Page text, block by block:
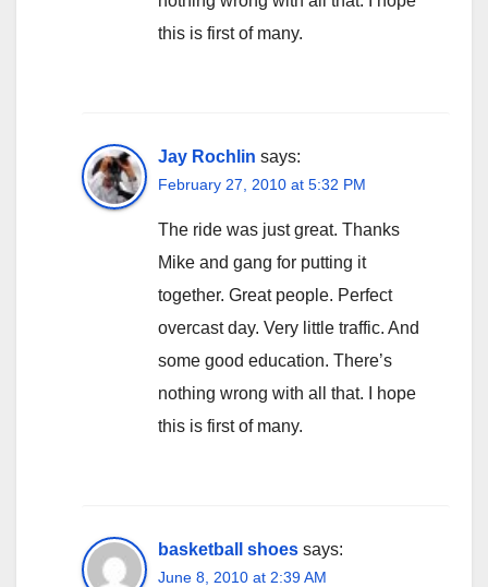
this is first of many.
Jay Rochlin says:
February 27, 2010 at 5:32 PM
The ride was just great. Thanks
Mike and gang for putting it
together. Great people. Perfect
overcast day. Very little traffic. And
some good education. There’s
nothing wrong with all that. I hope
this is first of many.
basketball shoes says:
June 8, 2010 at 2:39 AM